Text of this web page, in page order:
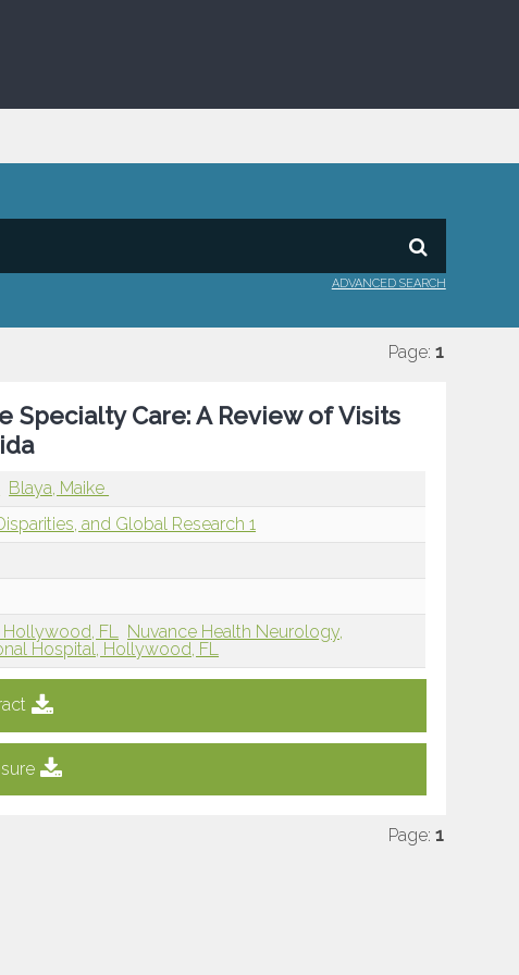
ADVANCED SEARCH
Page: 1
Care: A Review of Visits
Blaya, Maike
and Global Research 1
Hollywood, FL Nuvance Health Neurology,
Hospital, Hollywood, FL
Page: 1